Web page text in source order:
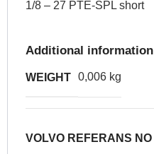
1/8 – 27 PTE-SPL short
Additional information
WEIGHT 0,006 kg
VOLVO REFERANS NO